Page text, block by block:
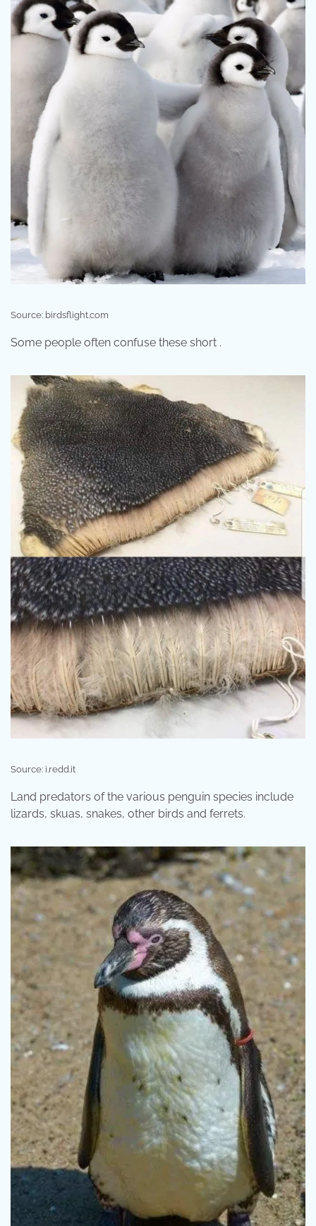
Source: birdsflight.com
Some people often confuse these short .
Source: i.redd.it
Land predators of the various penguin species include
lizards, skuas, snakes, other birds and ferrets.